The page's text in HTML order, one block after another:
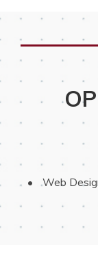
Web